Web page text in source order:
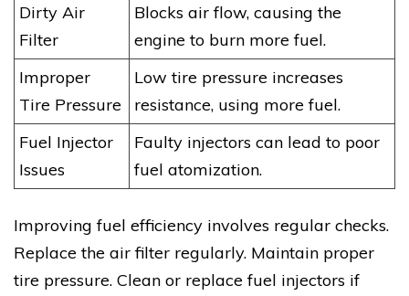
Dirty Air
Filter
Blocks air flow, causing the
engine to burn more fuel.
Improper
Tire Pressure
Low tire pressure increases
resistance, using more fuel.
Fuel Injector
Issues
Faulty injectors can lead to poor
fuel atomization.
Improving fuel efficiency involves regular checks.
Replace the air filter regularly. Maintain proper
tire pressure. Clean or replace fuel injectors if